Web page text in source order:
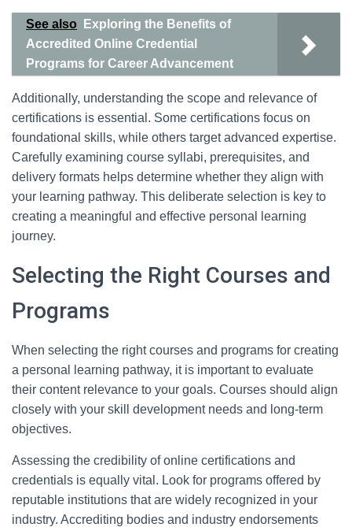
See also
Exploring the Benefits of
Accredited Online Credential
Programs for Career Advancement
Additionally, understanding the scope and relevance of
certifications is essential. Some certifications focus on
foundational skills, while others target advanced expertise.
Carefully examining course syllabi, prerequisites, and
delivery formats helps determine whether they align with
your learning pathway. This deliberate selection is key to
creating a meaningful and effective personal learning
journey.
Selecting the Right Courses and
Programs
When selecting the right courses and programs for creating
a personal learning pathway, it is important to evaluate
their content relevance to your goals. Courses should align
closely with your skill development needs and long-term
objectives.
Assessing the credibility of online certifications and
credentials is equally vital. Look for programs offered by
reputable institutions that are widely recognized in your
industry. Accrediting bodies and industry endorsements